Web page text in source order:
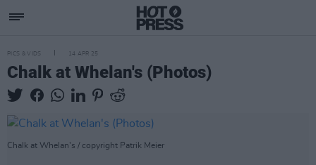
PICS & VIDS 14 APR 25
Chalk at Whelan's (Photos)
Chalk at Whelan's / copyright Patrik Meier